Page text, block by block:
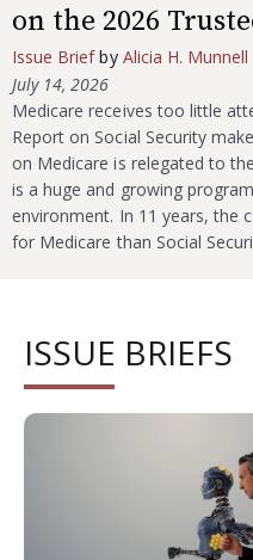
on the 2026
Issue Briefby Alicia H. Munnell
July 14, 2026
Medicare receives too little
Report on Social Security
on Medicare is relegated to
is a huge and growing
environment. In 11 years, the
for Medicare than Social
ISSUE BRIEFS